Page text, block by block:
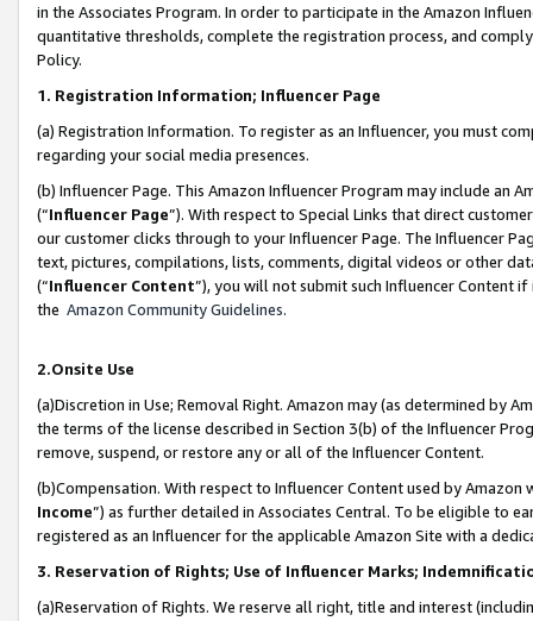
in the Associates Program. In order to participate in the Amazon
quantitative thresholds, complete the registration process, and
Policy.
1. Registration Information; Influencer Page
(a) Registration Information. To register as an Influencer, you must
regarding your social media presences.
(b) Influencer Page. This Amazon Influencer Program may include an
(“Influencer Page”). With respect to Special Links that direct
our customer clicks through to your Influencer Page. The Influencer
text, pictures, compilations, lists, comments, digital videos or other
(“Influencer Content”), you will not submit such Influencer Content
the Amazon Community Guidelines.
2.Onsite Use
(a)Discretion in Use; Removal Right. Amazon may (as determined by
the terms of the license described in Section 3(b) of the Influencer
remove, suspend, or restore any or all of the Influencer Content.
(b)Compensation. With respect to Influencer Content used by
Income”) as further detailed in Associates Central. To be eligible to
registered as an Influencer for the applicable Amazon Site with a
3. Reservation of Rights; Use of Influencer Marks;
(a)Reservation of Rights. We reserve all right, title and interest